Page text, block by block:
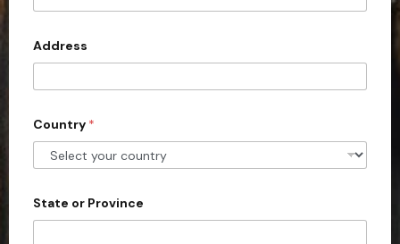
e
d
S
t
e
s
1
Address
Country *
State or Province